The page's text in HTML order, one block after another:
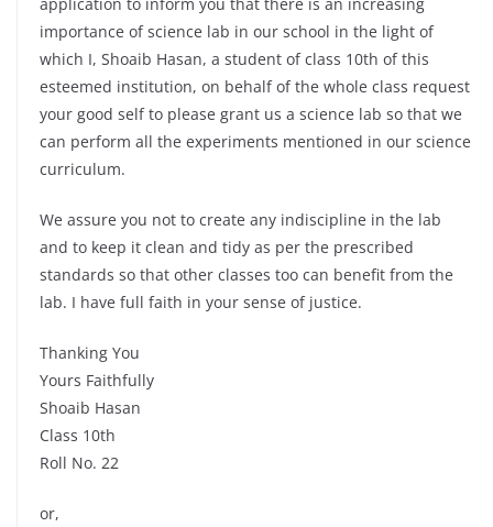
importance of science lab in our school in the light of
which I, Shoaib Hasan, a student of class 10th of this
esteemed institution, on behalf of the whole class request
your good self to please grant us a science lab so that we
can perform all the experiments mentioned in our science
curriculum.
We assure you not to create any indiscipline in the lab
and to keep it clean and tidy as per the prescribed
standards so that other classes too can benefit from the
lab. I have full faith in your sense of justice.
Thanking You
Yours Faithfully
Shoaib Hasan
Class 10th
Roll No. 22
or,